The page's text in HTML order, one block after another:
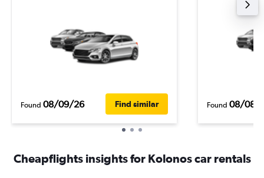
Found 08/09/26 Find similar Found 08/08/
Cheapflights insights for Kolonos car rentals